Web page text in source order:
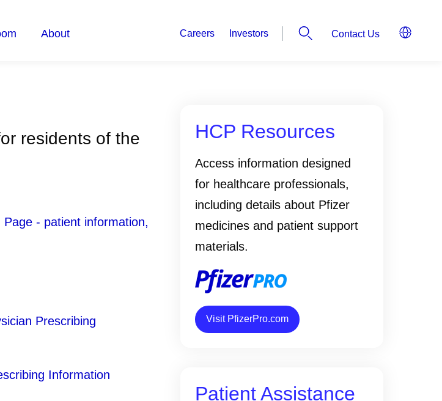
About Careers Investors Contact Us
residents of the
- patient information,
Prescribing
Information
HCP Resources
Access information designed
for healthcare professionals,
including details about Pfizer
medicines and patient support
materials.
Visit PfizerPro.com
Patient Assistance